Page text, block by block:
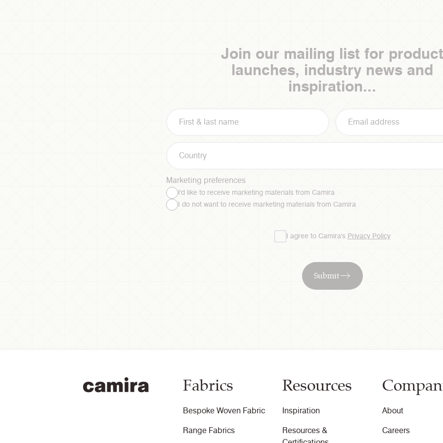
Join our mailing list for product
launches, industry news and
inspiration...
Country
Marketing preferences
I'd like to receive marketing materials from Camira
I do not want to receive marketing materials from Camira
I agree to Camira's Privacy Policy
Submit
Fabrics
Bespoke Woven Fabric
Range Fabrics
Resources
Inspiration
Resources &
About
Careers